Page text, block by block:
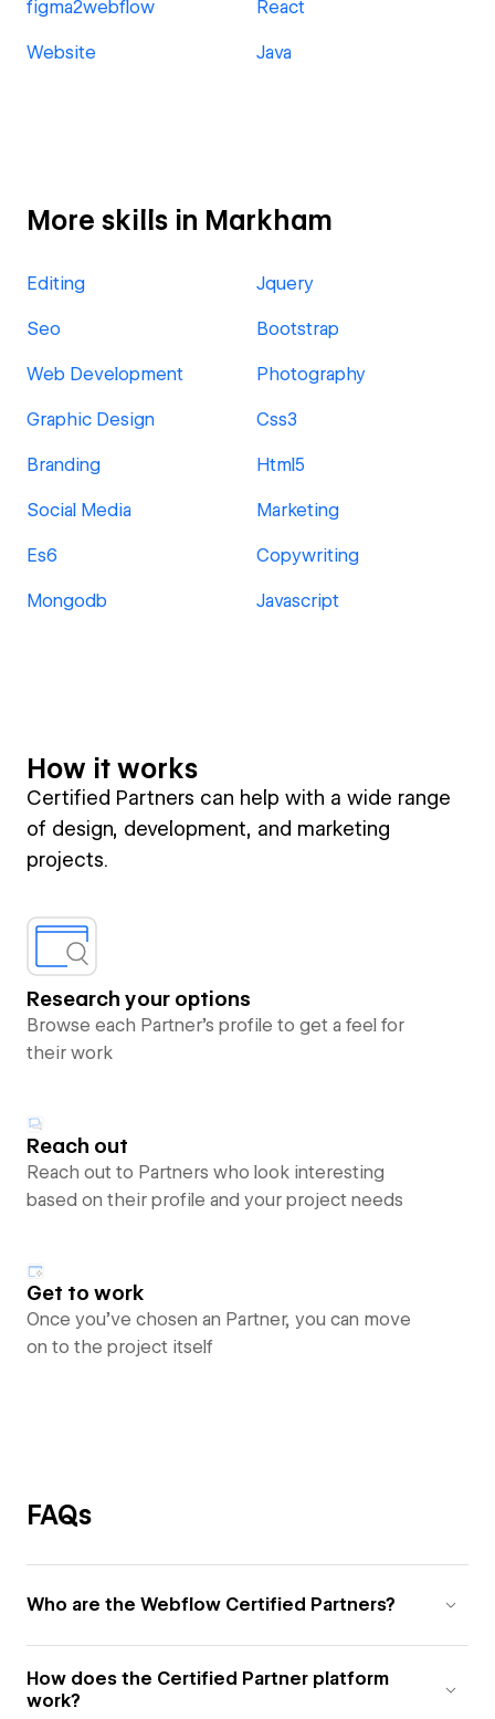
figma2webflow React
Website Java
More skills in Markham
Editing Jquery
Seo Bootstrap
Web Development Photography
Graphic Design Css3
Branding Html5
Social Media Marketing
Es6 Copywriting
Mongodb Javascript
How it works
Certified Partners can help with a wide range
of design, development, and marketing
projects.
Research your options
Browse each Partner’s profile to get a feel for
their work
Reach out
Reach out to Partners who look interesting
based on their profile and your project needs
Get to work
Once you’ve chosen an Partner, you can move
on to the project itself
FAQs
Who are the Webflow Certified Partners?
How does the Certified Partner platform
work?